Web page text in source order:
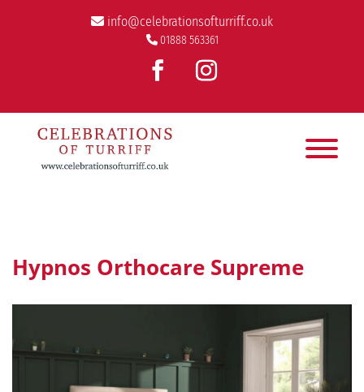
info@celebrationsofturriff.co.uk
01888 563361
Hypnos Orthocare Supreme